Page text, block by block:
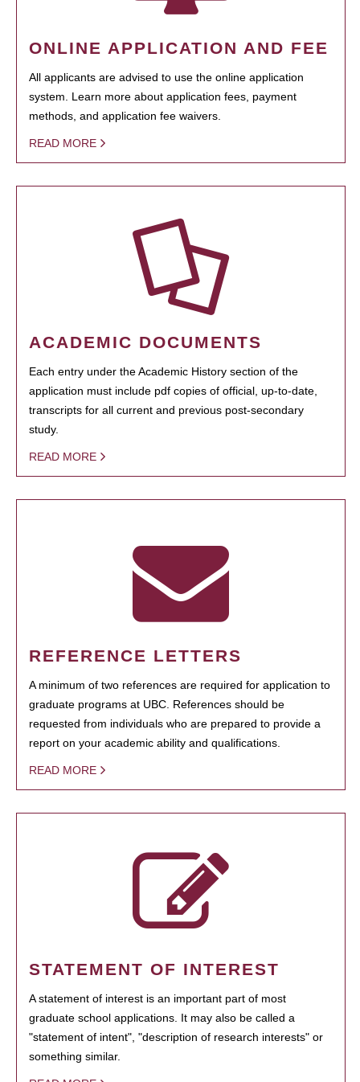
ONLINE APPLICATION AND FEE
All applicants are advised to use the online application
system. Learn more about application fees, payment
methods, and application fee waivers.
READ MORE
ACADEMIC DOCUMENTS
Each entry under the Academic History section of the
application must include pdf copies of official, up-to-date,
transcripts for all current and previous post-secondary
study.
READ MORE
REFERENCE LETTERS
A minimum of two references are required for application to
graduate programs at UBC. References should be
requested from individuals who are prepared to provide a
report on your academic ability and qualifications.
READ MORE
STATEMENT OF INTEREST
A statement of interest is an important part of most
graduate school applications. It may also be called a
"statement of intent", "description of research interests" or
something similar.